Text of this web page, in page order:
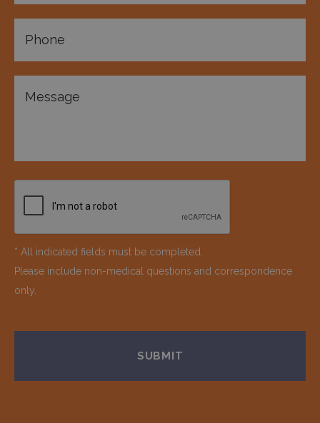
* All indicated fields must be completed.
Please include non-medical questions and correspondence
only.